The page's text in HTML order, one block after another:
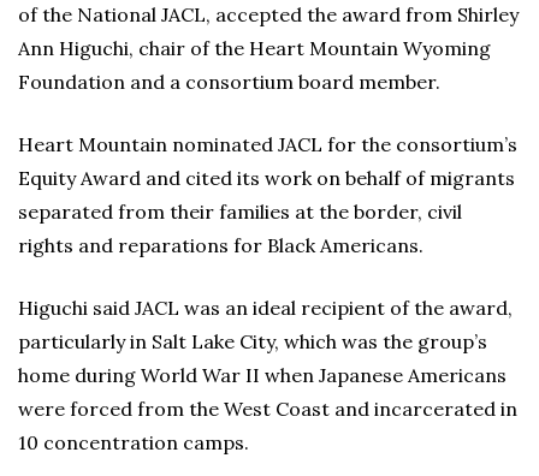
of the National JACL, accepted the award from Shirley
Ann Higuchi, chair of the Heart Mountain Wyoming
Foundation and a consortium board member.
Heart Mountain nominated JACL for the consortium’s
Equity Award and cited its work on behalf of migrants
separated from their families at the border, civil
rights and reparations for Black Americans.
Higuchi said JACL was an ideal recipient of the award,
particularly in Salt Lake City, which was the group’s
home during World War II when Japanese Americans
were forced from the West Coast and incarcerated in
10 concentration camps.